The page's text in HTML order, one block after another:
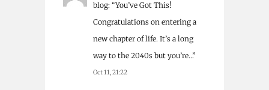
blog: “You’ve Got This!
Congratulations on entering a
new chapter of life. It’s a long
way to the 2040s but you’re…”
Oct 11, 21:22